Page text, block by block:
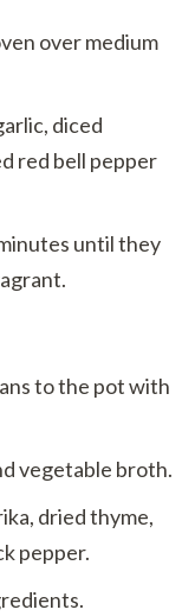
over medium
diced
red bell pepper
until they
to the pot with
vegetable broth.
dried thyme,
pepper.